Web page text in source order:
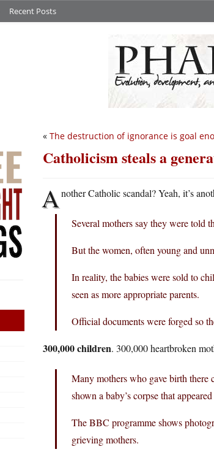
Recent Posts
« The destruction of ignorance is goal
Catholicism steals a
Another Catholic scandal? Yeah, it’s
Several mothers say they were told
But the women, often young and
In reality, the babies were sold to
seen as more appropriate parents.
Official documents were forged so
300,000 children. 300,000 heartbroken
Many mothers who gave birth there
shown a baby’s corpse that
The BBC programme shows
grieving mothers.